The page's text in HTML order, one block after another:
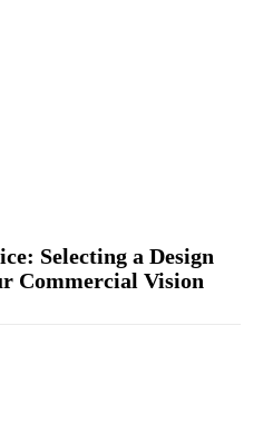
Selecting a Design
Commercial Vision